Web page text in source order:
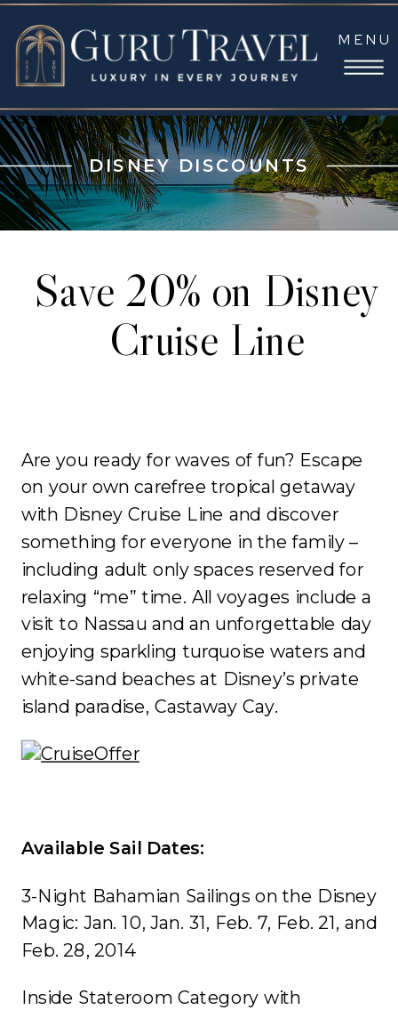
MENU
DISNEY DISCOUNTS
Save 20% on Disney
Cruise Line
Are you ready for waves of fun? Escape
on your own carefree tropical getaway
with Disney Cruise Line and discover
something for everyone in the family –
including adult only spaces reserved for
relaxing “me” time. All voyages include a
visit to Nassau and an unforgettable day
enjoying sparkling turquoise waters and
white-sand beaches at Disney’s private
island paradise, Castaway Cay.
Available Sail Dates:
3-Night Bahamian Sailings on the Disney
Magic: Jan. 10, Jan. 31, Feb. 7, Feb. 21, and
Feb. 28, 2014
Inside Stateroom Category with